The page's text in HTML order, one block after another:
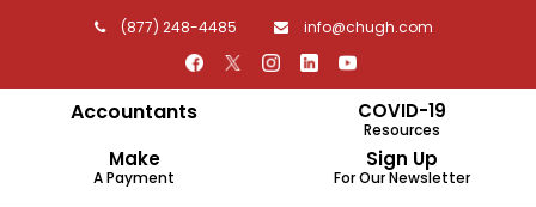
(877) 248-4485 info@chugh.com
Accountants COVID-19
Resources
Make
A Payment
Sign Up
For Our Newsletter